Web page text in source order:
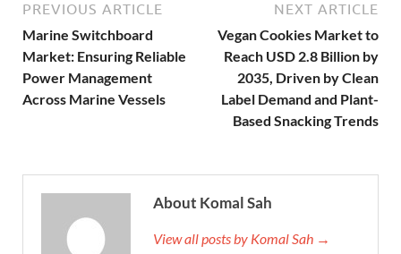
PREVIOUS ARTICLE
Marine Switchboard
Market: Ensuring Reliable
Power Management
Across Marine Vessels
NEXT ARTICLE
Vegan Cookies Market to
Reach USD 2.8 Billion by
2035, Driven by Clean
Label Demand and Plant-
Based Snacking Trends
About Komal Sah
View all posts by Komal Sah →